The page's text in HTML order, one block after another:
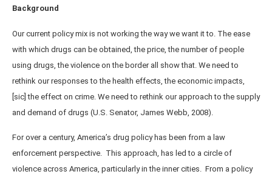
Background
Our current policy mix is not working the way we want it to. The ease
with which drugs can be obtained, the price, the number of people
using drugs, the violence on the border all show that. We need to
rethink our responses to the health effects, the economic impacts,
[sic] the effect on crime. We need to rethink our approach to the supply
and demand of drugs (U.S. Senator, James Webb, 2008).
For over a century, America’s drug policy has been from a law
enforcement perspective. This approach, has led to a circle of
violence across America, particularly in the inner cities. From a policy